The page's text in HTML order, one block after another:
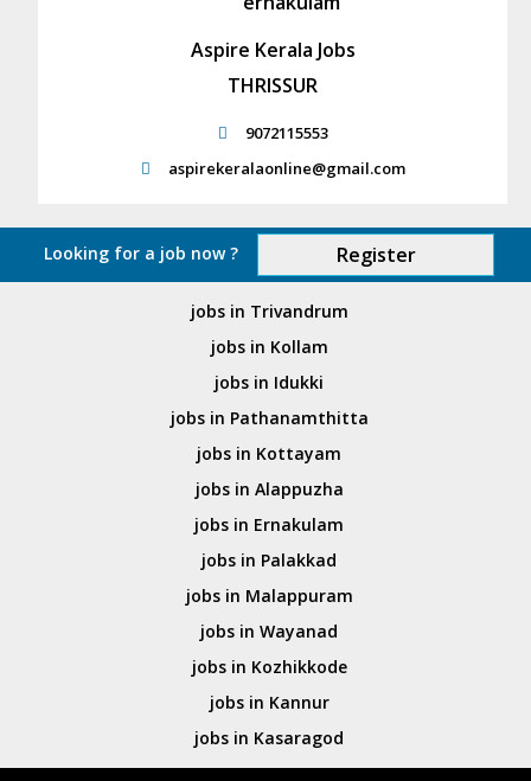
Aspire Kerala Jobs
THRISSUR
9072115553
aspirekeralaonline@gmail.com
Looking for a job now ? Register
jobs in Trivandrum
jobs in Kollam
jobs in Idukki
jobs in Pathanamthitta
jobs in Kottayam
jobs in Alappuzha
jobs in Ernakulam
jobs in Palakkad
jobs in Malappuram
jobs in Wayanad
jobs in Kozhikkode
jobs in Kannur
jobs in Kasaragod